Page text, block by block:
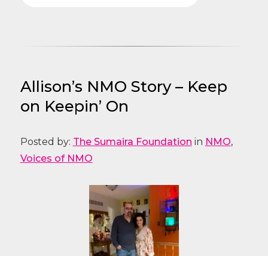
Allison’s NMO Story – Keep
on Keepin’ On
Posted by: The Sumaira Foundation in NMO,
Voices of NMO